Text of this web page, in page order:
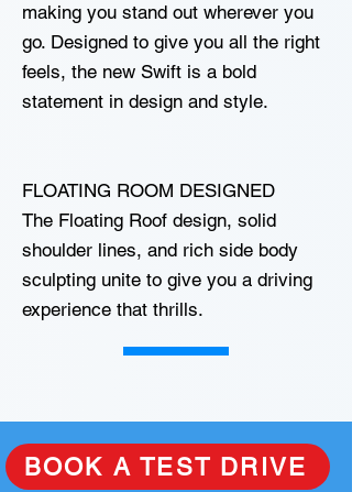
making you stand out wherever you
go. Designed to give you all the right
feels, the new Swift is a bold
statement in design and style.
FLOATING ROOM DESIGNED
The Floating Roof design, solid
shoulder lines, and rich side body
sculpting unite to give you a driving
experience that thrills.
BOOK A TEST DRIVE